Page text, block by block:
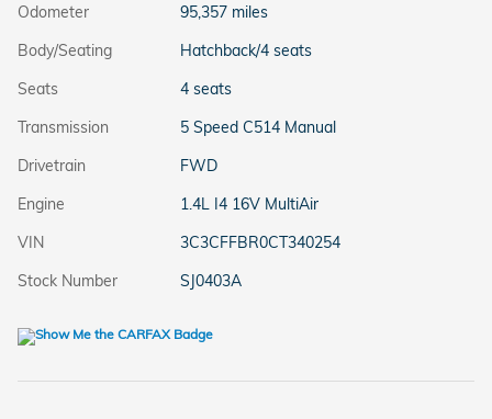
Odometer
95,357 miles
Body/Seating
Hatchback/4 seats
Seats
4 seats
Transmission
5 Speed C514 Manual
Drivetrain
FWD
Engine
1.4L I4 16V MultiAir
VIN
3C3CFFBR0CT340254
Stock Number
SJ0403A